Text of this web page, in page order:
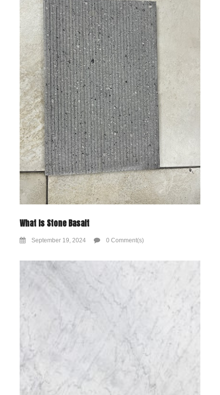
What Is Stone Basalt
September 19, 2024 0 Comment(s)